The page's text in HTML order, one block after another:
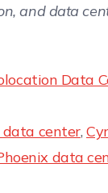
and data
Data
center,
data